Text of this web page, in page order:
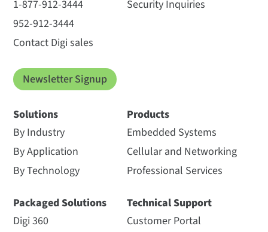
1-877-912-3444
952-912-3444
Contact Digi sales
Security Inquiries
Newsletter Signup
Solutions
By Industry
By Application
By Technology
Packaged Solutions
Digi 360
Products
Embedded Systems
Cellular and Networking
Professional Services
Technical Support
Customer Portal